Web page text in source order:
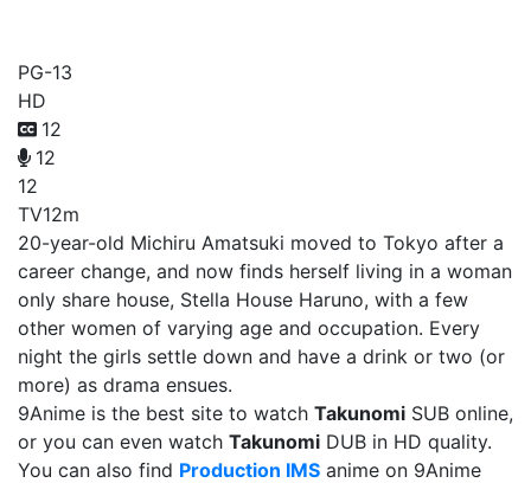
PG-13
HD
12
12
12
TV12m
20-year-old Michiru Amatsuki moved to Tokyo after a
career change, and now finds herself living in a woman
only share house, Stella House Haruno, with a few
other women of varying age and occupation. Every
night the girls settle down and have a drink or two (or
more) as drama ensues.
9Anime is the best site to watch Takunomi SUB online,
or you can even watch Takunomi DUB in HD quality.
You can also find Production IMS anime on 9Anime